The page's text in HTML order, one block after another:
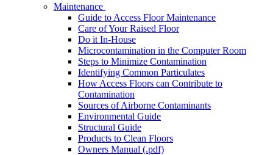
Maintenance
Guide to Access Floor Maintenance
Care of Your Raised Floor
Do it In-House
Microcontamination in the Computer Room
Steps to Minimize Contamination
Identifying Common Particulates
How Access Floors can Contribute to
Contamination
Sources of Airborne Contaminants
Environmental Guide
Structural Guide
Products to Clean Floors
Owners Manual (.pdf)